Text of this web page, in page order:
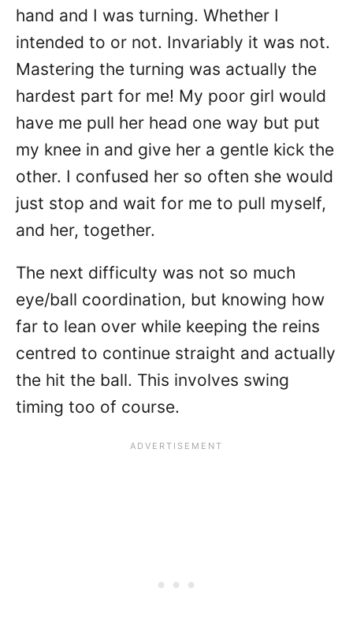
hand and I was turning. Whether I
intended to or not. Invariably it was not.
Mastering the turning was actually the
hardest part for me! My poor girl would
have me pull her head one way but put
my knee in and give her a gentle kick the
other. I confused her so often she would
just stop and wait for me to pull myself,
and her, together.
The next difficulty was not so much
eye/ball coordination, but knowing how
far to lean over while keeping the reins
centred to continue straight and actually
the hit the ball. This involves swing
timing too of course.